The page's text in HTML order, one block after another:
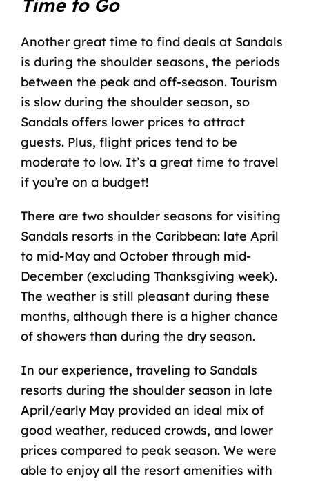
Time to Go
Another great time to find deals at Sandals
is during the shoulder seasons, the periods
between the peak and off-season. Tourism
is slow during the shoulder season, so
Sandals offers lower prices to attract
guests. Plus, flight prices tend to be
moderate to low. It’s a great time to travel
if you’re on a budget!
There are two shoulder seasons for visiting
Sandals resorts in the Caribbean: late April
to mid-May and October through mid-
December (excluding Thanksgiving week).
The weather is still pleasant during these
months, although there is a higher chance
of showers than during the dry season.
In our experience, traveling to Sandals
resorts during the shoulder season in late
April/early May provided an ideal mix of
good weather, reduced crowds, and lower
prices compared to peak season. We were
able to enjoy all the resort amenities with